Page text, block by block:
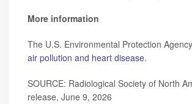
More information
The U.S. Environmental Protection
air pollution and heart disease.
SOURCE: Radiological Society of North
release, June 9, 2026